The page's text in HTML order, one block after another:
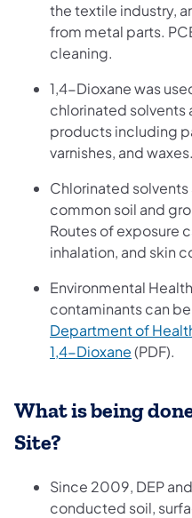
the textile industry,
from metal parts.
cleaning.
1,4-Dioxane was
chlorinated solvents
products including
varnishes, and waxes.
Chlorinated
common soil and
Routes of exposure
inhalation, and skin
Environmental
contaminants can
Department of
1,4-Dioxane(opens
(PDF).
What is being
Site?
Since 2009, DEP
conducted soil,